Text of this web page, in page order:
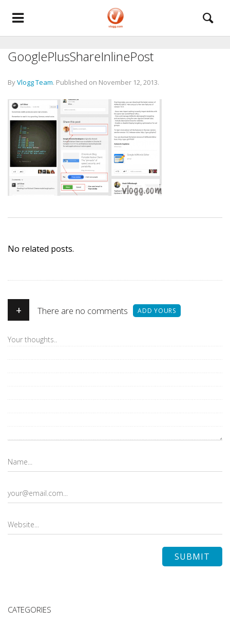
GooglePlusShareInlinePost
ByVlogg Team. Published on November 12, 2013.
No related posts.
+ There are no comments ADD YOURS
CATEGORIES